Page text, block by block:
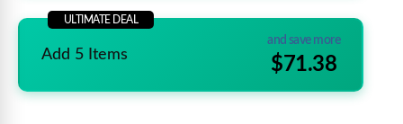
ULTIMATE DEAL
Add 5 Items
and save more
$71.38